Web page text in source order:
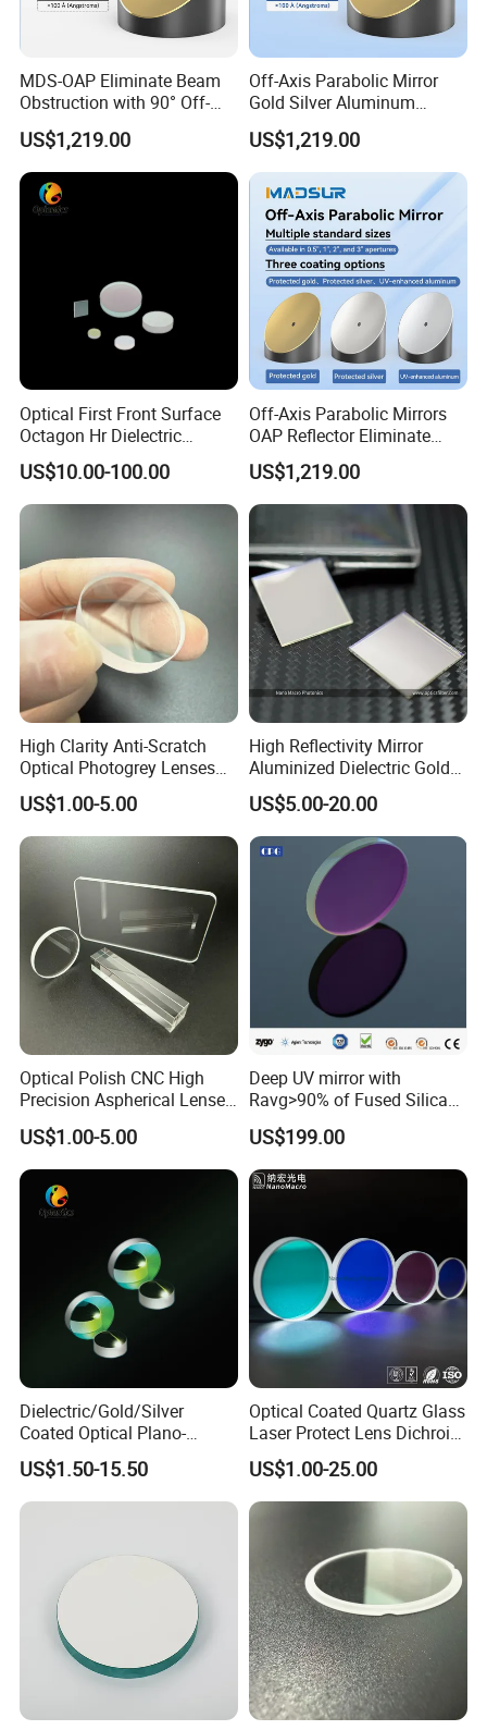
Your products will be sent within 2 days once you
make payment for the stock products.
7. Do you have enough stock?
Sure. We have enough stock because our factory
is in this area for over 20 years.You can contact our
salesperson to get stock at any time.
8. Can you accept OEM or ODM?
9. Do you give a warranty of your products?
Yes, if there is a quality problem, you can contact
us by email or skype or whatsapp, we can give you
the solution in time. We will rework or provide the
replacements to you at our cost according to actual
conditions.
MDS-OAP Eliminate Beam
Obstruction with 90° Off-
Axis Parabolic Mirrors
US$1,219.00
Off-Axis Parabolic Mirror
Gold Silver Aluminum
Reflective Mirror
Semiconductor Optical
Collimator
US$1,219.00
Optical First Front Surface
Octagon Hr Dielectric
Coating Plano Mirror
US$10.00-100.00
Off-Axis Parabolic Mirrors
OAP Reflector Eliminate
Beam Obstruction for
Optical Testing
US$1,219.00
High Clarity Anti-Scratch
Optical Photogrey Lenses
Factory Direct Price
Customizable Glasses Lens
US$1.00-5.00
High Reflectivity Mirror
Aluminized Dielectric Gold
Coated Optical Reflector
US$5.00-20.00
Optical Polish CNC High
Precision Aspherical Lenses
Coated
US$1.00-5.00
Deep UV mirror with
Ravg>90% of Fused Silica
Substrate S-D 10-5
US$199.00
Dielectric/Gold/Silver
Coated Optical Plano-
Concave/Plano-Plano Mirror
for Laser Systems
US$1.50-15.50
Optical Coated Quartz Glass
Laser Protect Lens Dichroic
Mirror 1064nm
US$1.00-25.00